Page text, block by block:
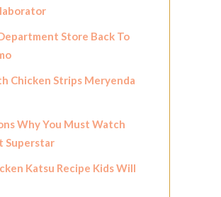
Store Back To
Chicken Strips Meryenda
Why You Must Watch
Superstar
Katsu Recipe Kids Will